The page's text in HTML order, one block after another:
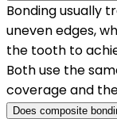
Bonding usually
uneven edges,
the tooth to
Both use the
coverage and
Does composite